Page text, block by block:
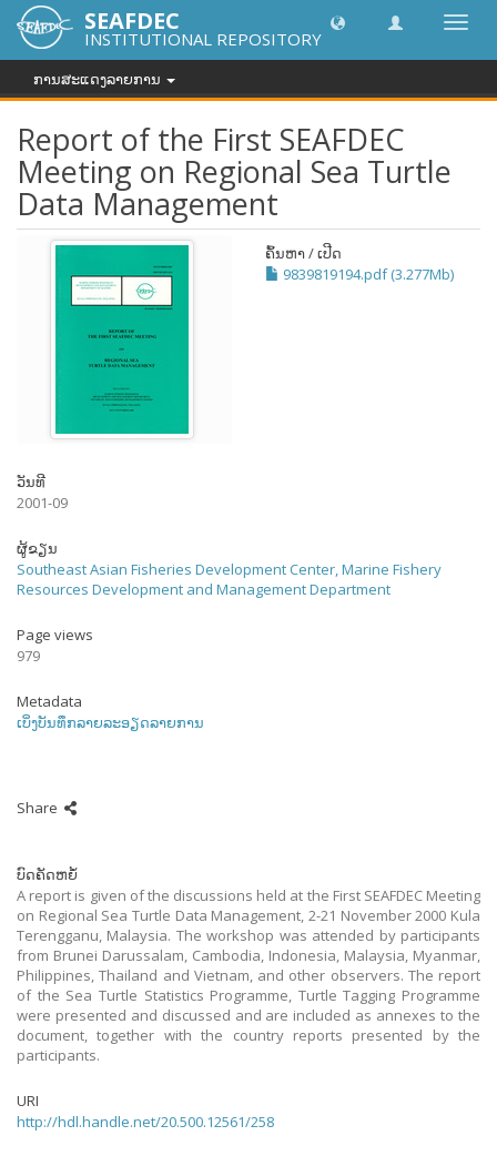
SEAFDEC
INSTITUTIONAL REPOSITORY
ການສະແດງລາຍການ
Report of the First SEAFDEC
Meeting on Regional Sea Turtle
Data Management
ຄົ້ນຫາ / ເປີດ
9839819194.pdf (3.277Mb)
ວັນທີ
2001-09
ຜູ້ຂຽນ
Southeast Asian Fisheries Development Center, Marine Fishery
Resources Development and Management Department
Page views
979
Metadata
ເບິ່ງບັນທຶກລາຍລະອຽດລາຍການ
Share
ບົດຄັດຫຍໍ້
A report is given of the discussions held at the First SEAFDEC Meeting
on Regional Sea Turtle Data Management, 2-21 November 2000 Kula
Terengganu, Malaysia. The workshop was attended by participants
from Brunei Darussalam, Cambodia, Indonesia, Malaysia, Myanmar,
Philippines, Thailand and Vietnam, and other observers. The report
of the Sea Turtle Statistics Programme, Turtle Tagging Programme
were presented and discussed and are included as annexes to the
document, together with the country reports presented by the
participants.
URI
http://hdl.handle.net/20.500.12561/258